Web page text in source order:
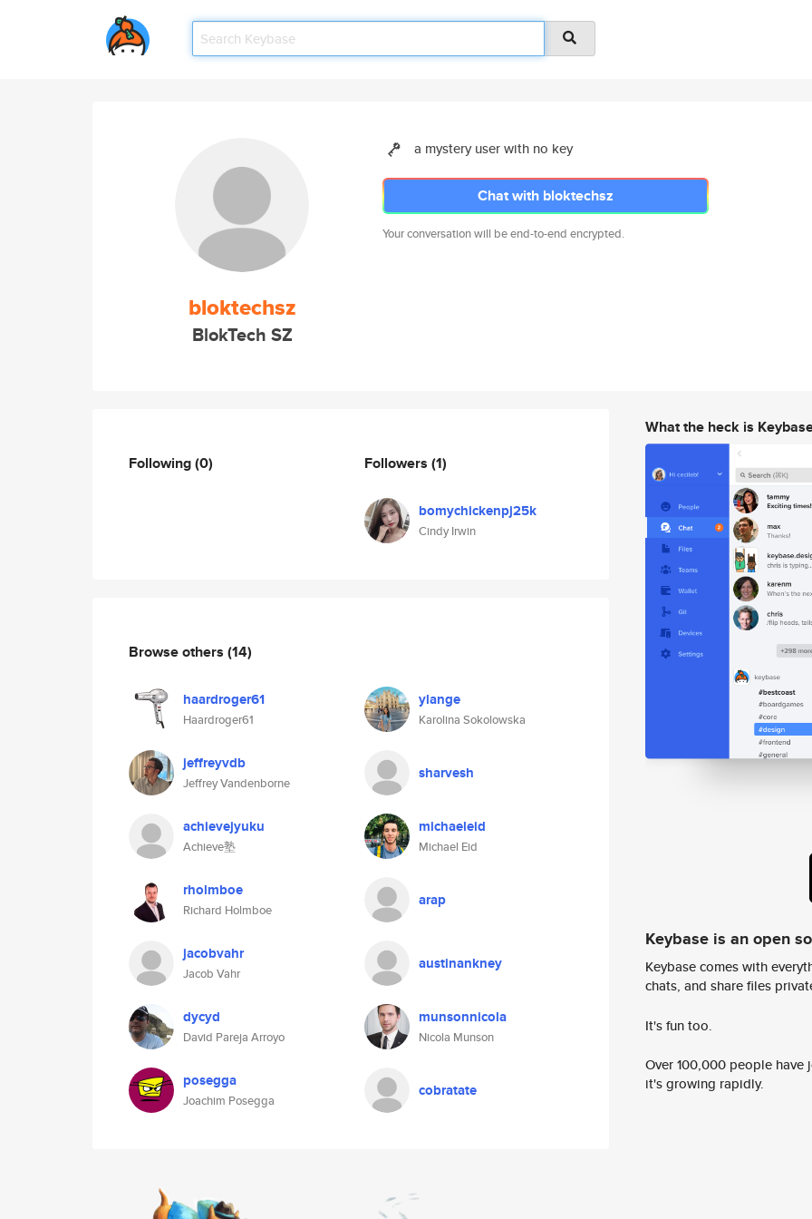
bloktechsz
BlokTech SZ
a mystery user with no key
Chat with bloktechsz
Your conversation will be end-to-end encrypted.
Following(0) Followers (1)
bomychickenpj25k
Cindy Irwin
Browse others (14)
haardroger61
Haardroger61
ylange
Karolina Sokolowska
jeffreyvdb
Jeffrey Vandenborne
sharvesh
achievejyuku
Achieve塾
michaeleid
Michael Eid
rholmboe
Richard Holmboe
arap
jacobvahr
Jacob Vahr
austinankney
dycyd
David Pareja Arroyo
munsonnicola
Nicola Munson
posegga
Joachim Posegga
cobratate
What the heck is
Keybase is an open
Keybase comes with
chats, and share files
It's fun too.
Over 100,000 people
it's growing rapidly.